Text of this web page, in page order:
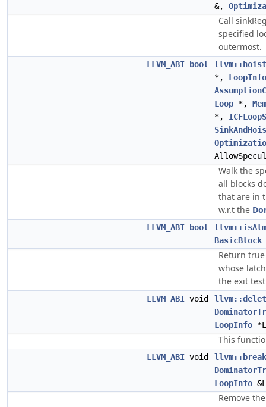
&,
Call
specified
outermost.
LLVM_ABI bool
*, LoopInfo
Loop *,
*,
Walk the
all blocks
that are in
w.r.t the
LLVM_ABI bool
BasicBlock
Return
whose
the exit
LLVM_ABI void
LoopInfo
This
LLVM_ABI void
LoopInfo
Remove